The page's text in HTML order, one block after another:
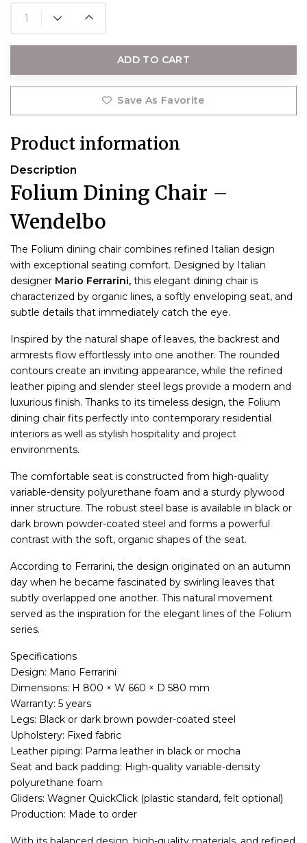
ADD TO CART
Save As Favorite
Product information
Description
Folium Dining Chair –
Wendelbo
The Folium dining chair combines refined Italian design
with exceptional seating comfort. Designed by Italian
designer Mario Ferrarini, this elegant dining chair is
characterized by organic lines, a softly enveloping seat, and
subtle details that immediately catch the eye.
Inspired by the natural shape of leaves, the backrest and
armrests flow effortlessly into one another. The rounded
contours create an inviting appearance, while the refined
leather piping and slender steel legs provide a modern and
luxurious finish. Thanks to its timeless design, the Folium
dining chair fits perfectly into contemporary residential
interiors as well as stylish hospitality and project
environments.
The comfortable seat is constructed from high-quality
variable-density polyurethane foam and a sturdy plywood
inner structure. The robust steel base is available in black or
dark brown powder-coated steel and forms a powerful
contrast with the soft, organic shapes of the seat.
According to Ferrarini, the design originated on an autumn
day when he became fascinated by swirling leaves that
subtly overlapped one another. This natural movement
served as the inspiration for the elegant lines of the Folium
series.
Specifications
Design: Mario Ferrarini
Dimensions: H 800 × W 660 × D 580 mm
Warranty: 5 years
Legs: Black or dark brown powder-coated steel
Upholstery: Fixed fabric
Leather piping: Parma leather in black or mocha
Seat and back padding: High-quality variable-density
polyurethane foam
Gliders: Wagner QuickClick (plastic standard, felt optional)
Production: Made to order